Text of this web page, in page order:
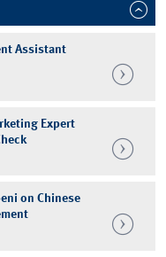
Assistant
Expert
on Chinese